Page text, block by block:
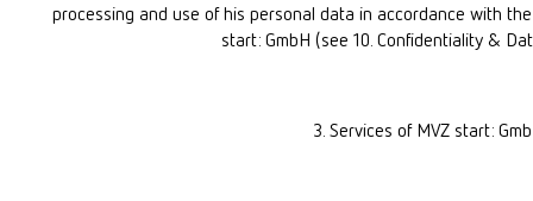
processing and use of his personal data in accordance with
start: GmbH (see 10. Confidentiality &
3. Services of MVZ start: